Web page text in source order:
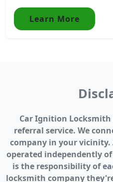
Learn More
Car Ignition
referral service. We
company in your vicinity.
operated independently
is the responsibility of
locksmith company